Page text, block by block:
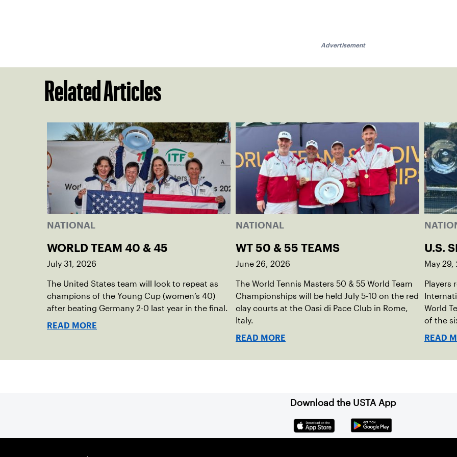
Advertisement
Related Articles
NATIONAL
WORLD TEAM 40 & 45
July 31, 2026
The United States team will look to repeat as
champions of the Young Cup (women’s 40)
after beating Germany 2-0 last year in the final.
READ MORE
NATIONAL
WT 50 & 55 TEAMS
June 26, 2026
The World Tennis Masters 50 & 55 World Team
Championships will be held July 5-10 on the red
clay courts at the Oasi di Pace Club in Rome,
Italy.
READ MORE
U.S.
May 29,
Players
World
of the
READ
Download the USTA App